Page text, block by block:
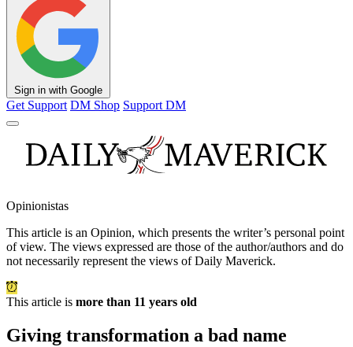
Sign in with Google
Get Support DM Shop Support DM
Opinionistas
This article is an Opinion, which presents the writer’s personal point
of view. The views expressed are those of the author/authors and do
not necessarily represent the views of Daily Maverick.
This article is more than 11 years old
Giving transformation a bad name